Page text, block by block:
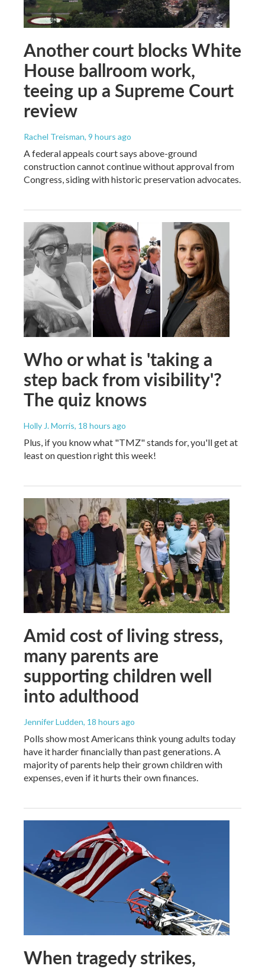
Another court blocks White
House ballroom work,
teeing up a Supreme Court
review
Rachel Treisman, 9 hours ago
A federal appeals court says above-ground
construction cannot continue without approval from
Congress, siding with historic preservation advocates.
Who or what is 'taking a
step back from visibility'?
The quiz knows
Holly J. Morris, 18 hours ago
Plus, if you know what "TMZ" stands for, you'll get at
least on question right this week!
Amid cost of living stress,
many parents are
supporting children well
into adulthood
Jennifer Ludden, 18 hours ago
Polls show most Americans think young adults today
have it harder financially than past generations. A
majority of parents help their grown children with
expenses, even if it hurts their own finances.
When tragedy strikes,